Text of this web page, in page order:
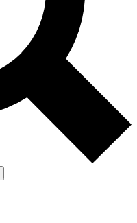
Exclusive, original
reporting
Member-only features